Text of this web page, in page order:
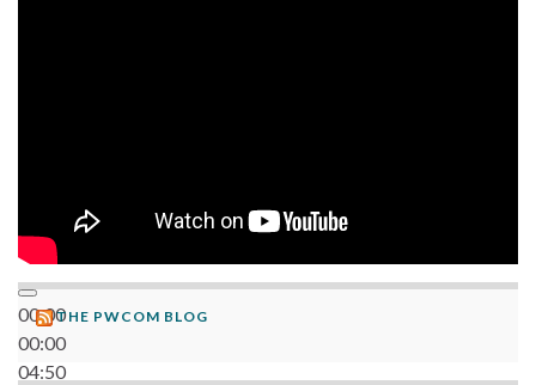
00:00
00:00
04:50
THE PWCOM BLOG